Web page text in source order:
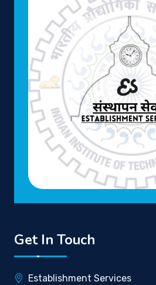
Get In Touch
Establishment Services